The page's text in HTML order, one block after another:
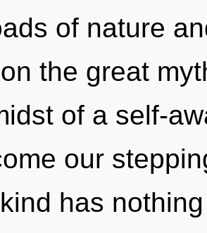
of nature
the great
of a self-
our
has